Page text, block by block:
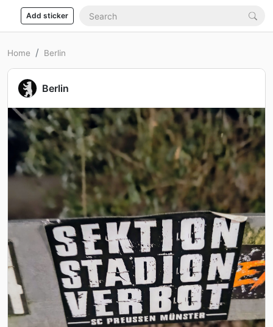
Add sticker
Home Berlin
Berlin